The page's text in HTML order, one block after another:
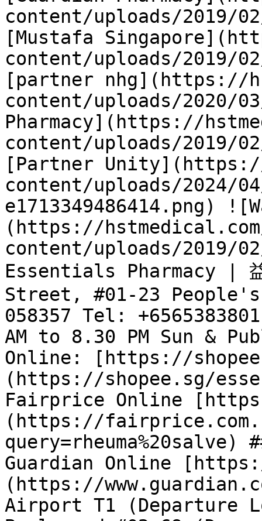
content/uploads/2019/
[Mustafa
content/uploads/2019/
[partner nhg](https://
content/uploads/2020/
Pharmacy](https://
content/uploads/2019/
[Partner Unity](https://
content/uploads/2024/
e1713349486414.png)
(https://
content/uploads/2019/
Essentials Pharmacy |
Street, #01-23
058357 Tel:
AM to 8.30 PM Sun &
Online: [https://
(https://shopee.sg/
Fairprice Online
(https://
query=rheuma%20salve)
Guardian Online
(https://
Airport T1 (Departure